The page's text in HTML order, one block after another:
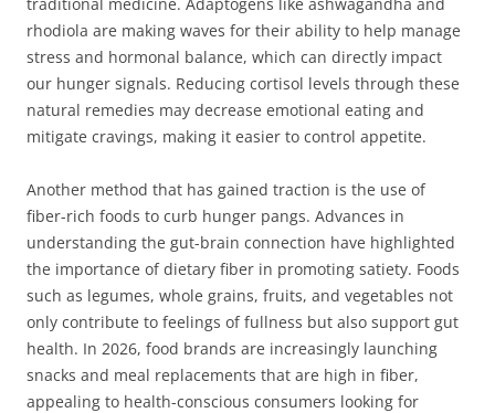
rhodiola are making waves for their ability to help manage
stress and hormonal balance, which can directly impact
our hunger signals. Reducing cortisol levels through these
natural remedies may decrease emotional eating and
mitigate cravings, making it easier to control appetite.
Another method that has gained traction is the use of
fiber-rich foods to curb hunger pangs. Advances in
understanding the gut-brain connection have highlighted
the importance of dietary fiber in promoting satiety. Foods
such as legumes, whole grains, fruits, and vegetables not
only contribute to feelings of fullness but also support gut
health. In 2026, food brands are increasingly launching
snacks and meal replacements that are high in fiber,
appealing to health-conscious consumers looking for